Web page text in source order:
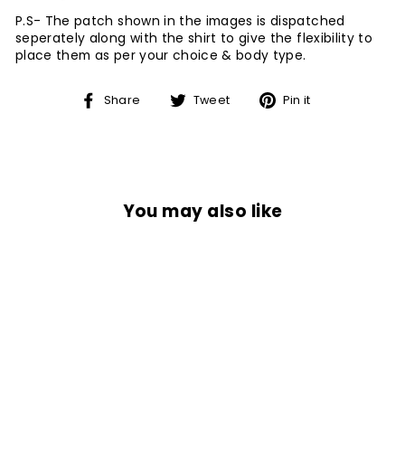
P.S- The patch shown in the images is dispatched
seperately along with the shirt to give the flexibility to
place them as per your choice & body type.
Share
Share Tweet
TweetPin it
You may also like